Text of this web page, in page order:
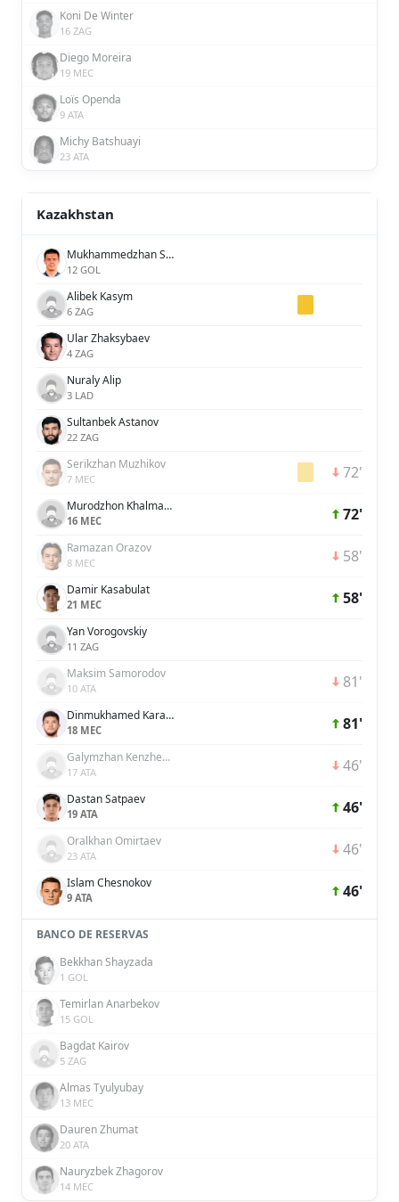
Koni De Winter
16 ZAG
Diego Moreira
19 MEC
Loïs Openda
9 ATA
Michy Batshuayi
23 ATA
Kazakhstan
Mukhammedzhan Seysen
12 GOL
Alibek Kasym
6 ZAG
Ular Zhaksybaev
4 ZAG
Nuraly Alip
3 LAD
Sultanbek Astanov
22 ZAG
Serikzhan Muzhikov
7 MEC 72'
Murodzhon Khalmatov
16 MEC 72'
Ramazan Orazov
8 MEC 58'
Damir Kasabulat
21 MEC 58'
Yan Vorogovskiy
11 ZAG
Maksim Samorodov
10 ATA 81'
Dinmukhamed Karaman
18 MEC 81'
Galymzhan Kenzhebek
17 ATA 46'
Dastan Satpaev
19 ATA 46'
Oralkhan Omirtaev
23 ATA 46'
Islam Chesnokov
9 ATA 46'
BANCO DE RESERVAS
Bekkhan Shayzada
1 GOL
Temirlan Anarbekov
15 GOL
Bagdat Kairov
5 ZAG
Almas Tyulyubay
13 MEC
Dauren Zhumat
20 ATA
Nauryzbek Zhagorov
14 MEC